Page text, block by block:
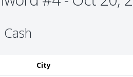
Cash
City